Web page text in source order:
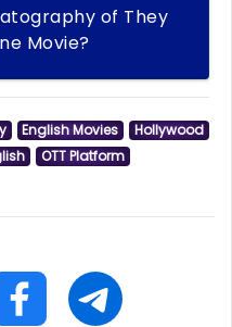
of They
Movie?
English Movies
Hollywood
OTT Platform